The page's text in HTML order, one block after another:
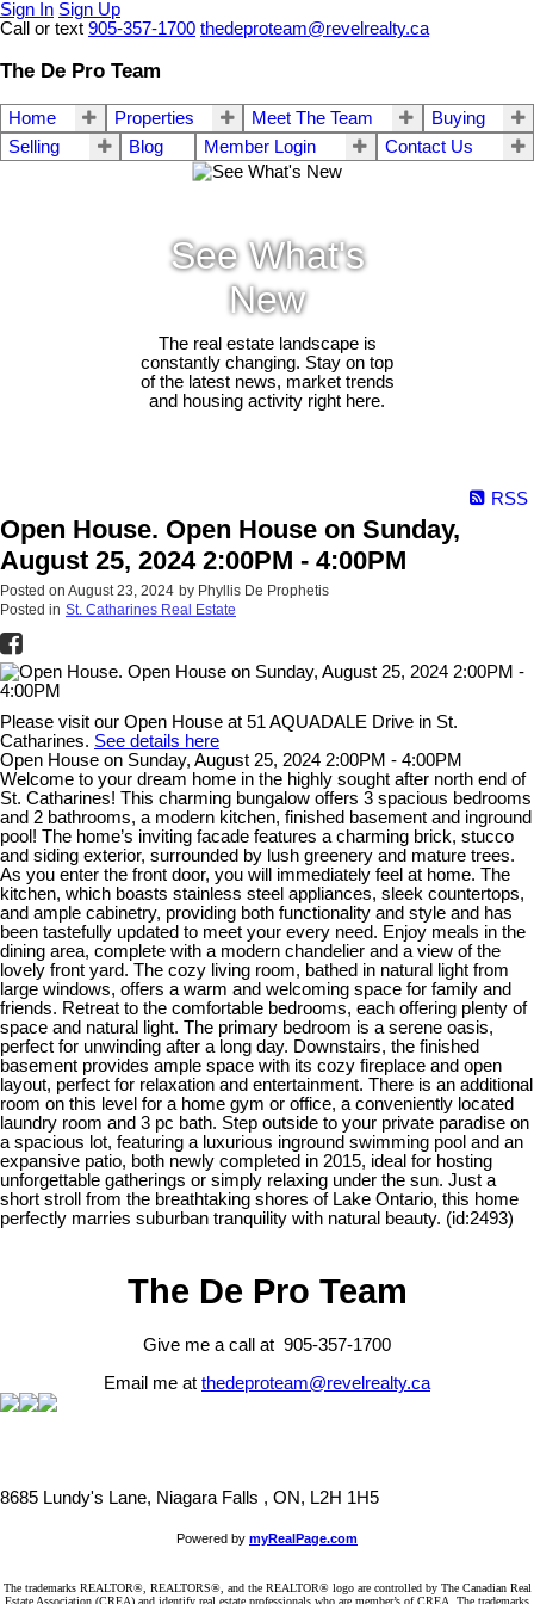
Sign In Sign Up
Call or text 905-357-1700 thedeproteam@revelrealty.ca
The De Pro Team
Home Properties Meet The Team
Buying
Selling
Blog Member Login Contact Us
See What's
New
The real estate landscape is
constantly changing. Stay on top
of the latest news, market trends
and housing activity right here.
RSS
Open House. Open House on Sunday,
August 25, 2024 2:00PM - 4:00PM
Posted on August 23, 2024 by Phyllis De Prophetis
Posted in St. Catharines Real Estate
Please visit our Open House at 51 AQUADALE Drive in St.
Catharines. See details here
Open House on Sunday, August 25, 2024 2:00PM - 4:00PM
Welcome to your dream home in the highly sought after north end of
St. Catharines! This charming bungalow offers 3 spacious bedrooms
and 2 bathrooms, a modern kitchen, finished basement and inground
pool! The home’s inviting facade features a charming brick, stucco
and siding exterior, surrounded by lush greenery and mature trees.
As you enter the front door, you will immediately feel at home. The
kitchen, which boasts stainless steel appliances, sleek countertops,
and ample cabinetry, providing both functionality and style and has
been tastefully updated to meet your every need. Enjoy meals in the
dining area, complete with a modern chandelier and a view of the
lovely front yard. The cozy living room, bathed in natural light from
large windows, offers a warm and welcoming space for family and
friends. Retreat to the comfortable bedrooms, each offering plenty of
space and natural light. The primary bedroom is a serene oasis,
perfect for unwinding after a long day. Downstairs, the finished
basement provides ample space with its cozy fireplace and open
layout, perfect for relaxation and entertainment. There is an additional
room on this level for a home gym or office, a conveniently located
laundry room and 3 pc bath. Step outside to your private paradise on
a spacious lot, featuring a luxurious inground swimming pool and an
expansive patio, both newly completed in 2015, ideal for hosting
unforgettable gatherings or simply relaxing under the sun. Just a
short stroll from the breathtaking shores of Lake Ontario, this home
perfectly marries suburban tranquility with natural beauty. (id:2493)
The De Pro Team
Give me a call at 905-357-1700
Email me at thedeproteam@revelrealty.ca
8685 Lundy's Lane, Niagara Falls , ON, L2H 1H5
Powered by myRealPage.com
The trademarks REALTOR®, REALTORS®, and the REALTOR® logo are controlled by The Canadian Real
Estate Association (CREA) and identify real estate professionals who are member’s of CREA. The trademarks